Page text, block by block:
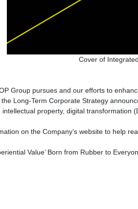
Cover of
Group pursues and our efforts to
Long-Term Corporate Strategy
property, digital
on the Company’s website to help
Value’ Born from Rubber to